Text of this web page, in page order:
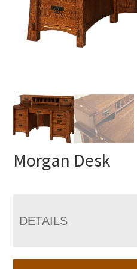
Morgan Desk
DETAILS